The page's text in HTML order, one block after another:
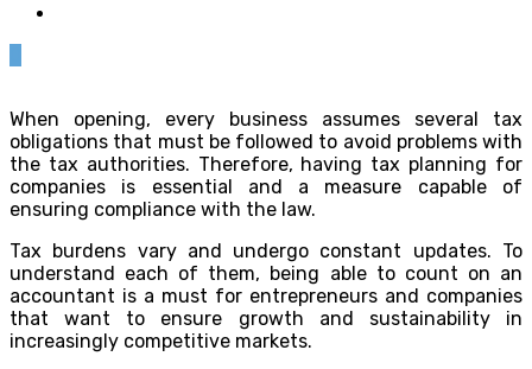
When opening, every business assumes several tax
obligations that must be followed to avoid problems with
the tax authorities. Therefore, having tax planning for
companies is essential and a measure capable of
ensuring compliance with the law.
Tax burdens vary and undergo constant updates. To
understand each of them, being able to count on an
accountant is a must for entrepreneurs and companies
that want to ensure growth and sustainability in
increasingly competitive markets.